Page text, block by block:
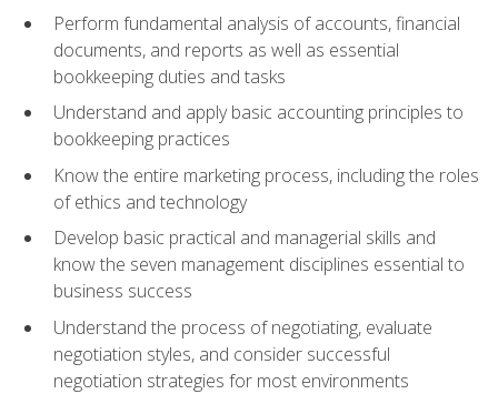
Perform fundamental analysis of accounts, financial
documents, and reports as well as essential
bookkeeping duties and tasks
Understand and apply basic accounting principles to
bookkeeping practices
Know the entire marketing process, including the roles
of ethics and technology
Develop basic practical and managerial skills and
know the seven management disciplines essential to
business success
Understand the process of negotiating, evaluate
negotiation styles, and consider successful
negotiation strategies for most environments